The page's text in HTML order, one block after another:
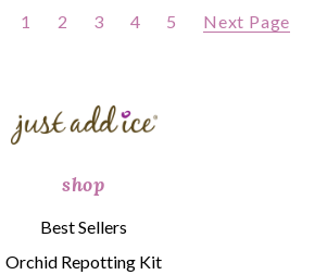
1 2 3 4 5 Next Page
shop
Best Sellers
Orchid Repotting Kit